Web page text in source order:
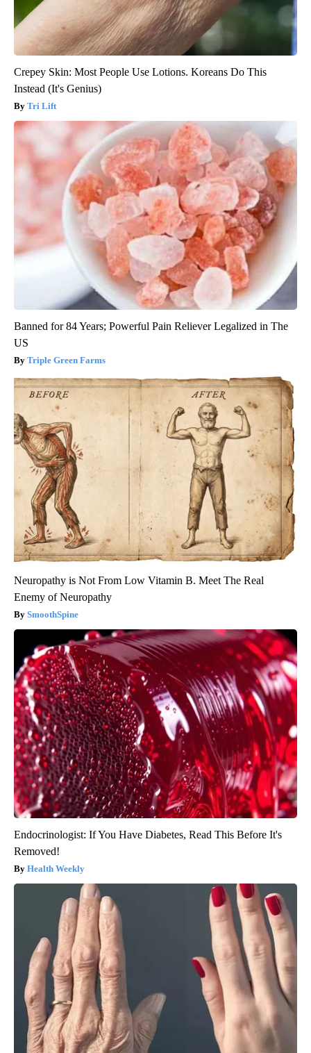
Crepey Skin: Most People Use Lotions. Koreans Do This
Instead (It's Genius)
Tri Lift
Banned for 84 Years; Powerful Pain Reliever Legalized in The
US
Triple Green Farms
Neuropathy is Not From Low Vitamin B. Meet The Real
Enemy of Neuropathy
SmoothSpine
Endocrinologist: If You Have Diabetes, Read This Before It's
Removed!
Health Weekly